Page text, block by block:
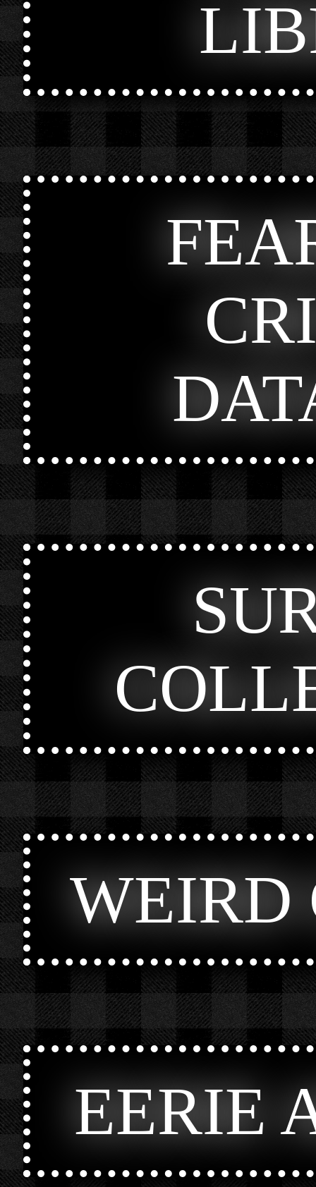
WEIRD
EERIE